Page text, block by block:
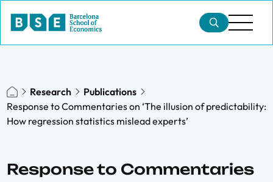
Research
Publications
Response to Commentaries on ‘The illusion of predictability:
How regression statistics mislead experts’
Response to Commentaries